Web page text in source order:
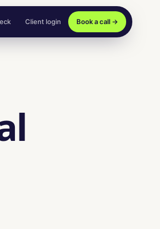
Client login Book a call →